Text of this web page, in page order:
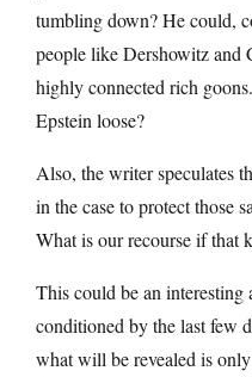
tumbling down? He could,
people like Dershowitz and
highly connected rich
Epstein loose?
Also, the writer speculates
in the case to protect those
What is our recourse if that
This could be an interesting
conditioned by the last few
what will be revealed is